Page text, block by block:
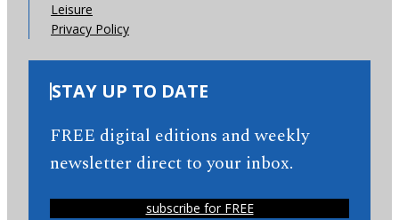
Leisure
Privacy Policy
STAY UP TO DATE
FREE digital editions and weekly
newsletter direct to your inbox.
subscribe for FREE